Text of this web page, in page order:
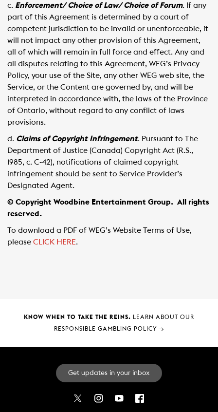
c. Enforcement/ Choice of Law/ Choice of Forum. If any
part of this Agreement is determined by a court of
competent jurisdiction to be invalid or unenforceable, it
will not impact any other provision of this Agreement,
all of which will remain in full force and effect. Any and
all disputes relating to this Agreement, WEG’s Privacy
Policy, your use of the Site, any other WEG web site, the
Service, or the Content are governed by, and will be
interpreted in accordance with, the laws of the Province
of Ontario, without regard to any conflict of laws
provisions.
d. Claims of Copyright Infringement. Pursuant to The
Department of Justice (Canada) Copyright Act (R.S.,
1985, c. C-42), notifications of claimed copyright
infringement should be sent to Service Provider’s
Designated Agent.
© Copyright Woodbine Entertainment Group. All rights
reserved.
To download a PDF of WEG’s Website Terms of Use,
please CLICK HERE.
KNOW WHEN TO TAKE THE REINS. LEARN ABOUT OUR
RESPONSIBLE GAMBLING POLICY →
Get updates in your inbox